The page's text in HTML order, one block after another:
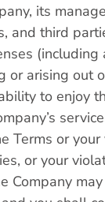
its
and third
(including
or arising out
to enjoy
Terms or
or your
Company